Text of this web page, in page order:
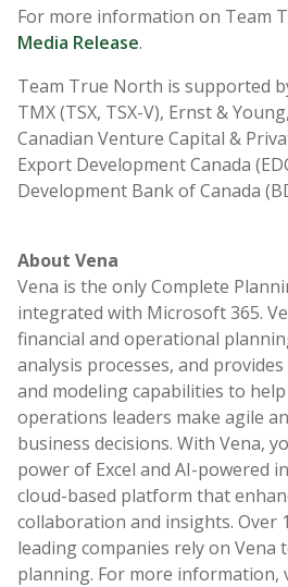
For more information on Team
Media Release.
Team True North is supported
TMX (TSX, TSX-V), Ernst &
Canadian Venture Capital &
Export Development Canada
Development Bank of Canada
About Vena
Vena is the only Complete
integrated with Microsoft 365.
financial and operational
analysis processes, and
and modeling capabilities to
operations leaders make agile
business decisions. With Vena,
power of Excel and AI-powered
cloud-based platform that
collaboration and insights. Over
leading companies rely on Vena
planning. For more information,